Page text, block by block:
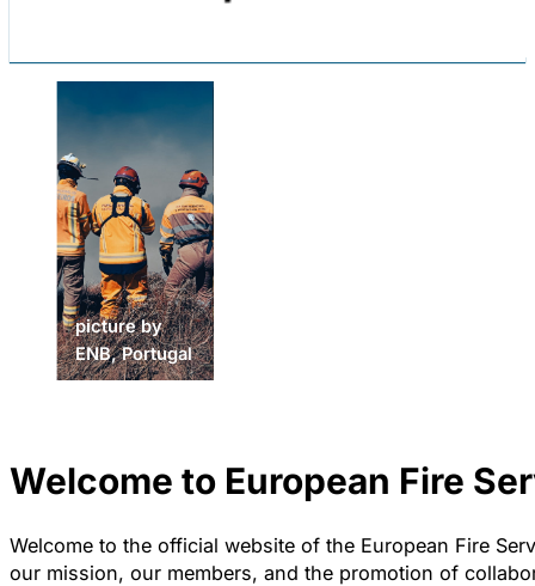
picture by
ENSOSP,
France
picture by
ENB, Portugal
picture by
ENB, Portugal
Welcome to European Fire
Welcome to the official website of the European Fire
our mission, our members, and the promotion of